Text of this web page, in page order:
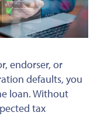
endorser, or
defaults, you
loan. Without
tax